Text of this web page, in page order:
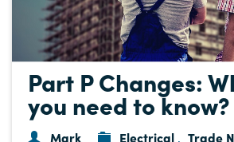
Part P Changes:
you need to know?
Mark Electrical , Trade